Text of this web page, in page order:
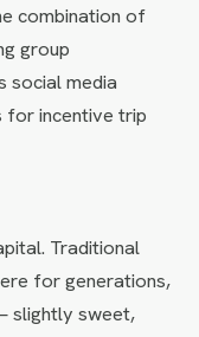
combination of
group
social media
incentive trip
Traditional
for generations,
slightly sweet,